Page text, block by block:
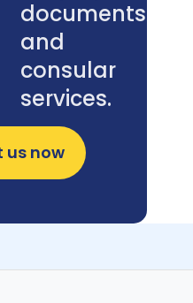
documents
and
consular
services.
us now